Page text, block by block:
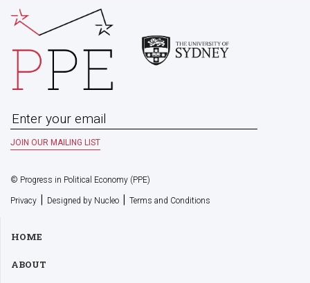
© Progress in Political Economy (PPE)
Privacy | Designed by Nucleo | Terms and Conditions
HOME
ABOUT